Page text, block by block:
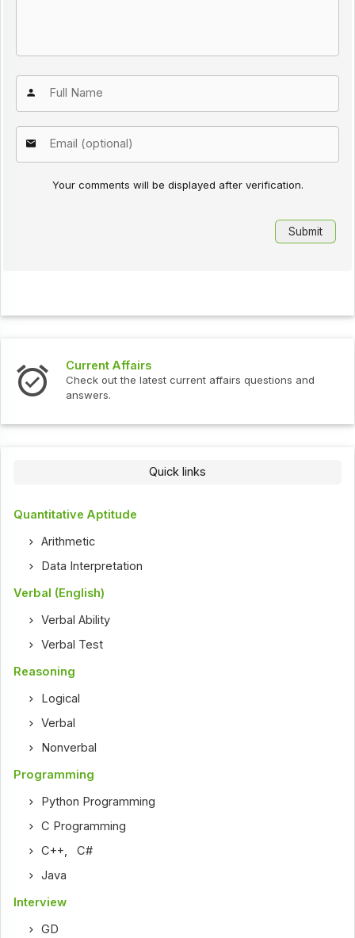
Your comments will be displayed after verification.
Current Affairs
Check out the latest current affairs questions and
answers.
Quick links
Quantitative Aptitude
Arithmetic
Data Interpretation
Verbal (English)
Verbal Ability
Verbal Test
Reasoning
Logical
Verbal
Nonverbal
Programming
Python Programming
C Programming
C++ ,C#
Java
Interview
GD